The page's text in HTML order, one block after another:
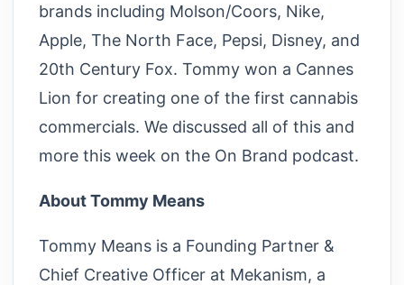
brands including Molson/Coors, Nike,
Apple, The North Face, Pepsi, Disney, and
20th Century Fox. Tommy won a Cannes
Lion for creating one of the first cannabis
commercials. We discussed all of this and
more this week on the On Brand podcast.
About Tommy Means
Tommy Means is a Founding Partner &
Chief Creative Officer at Mekanism, a